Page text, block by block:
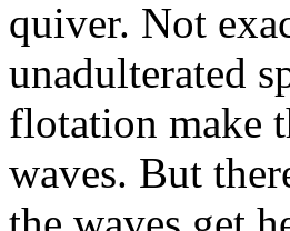
quiver. Not
unadulterated
flotation make
waves. But